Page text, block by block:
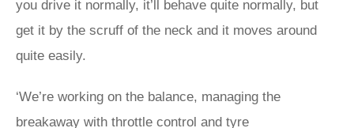
you drive it normally, it’ll behave quite normally, but
get it by the scruff of the neck and it moves around
quite easily.
‘We’re working on the balance, managing the
breakaway with throttle control and tyre